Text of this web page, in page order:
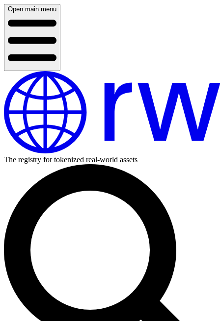
Open main menu
The registry for tokenized real-world assets